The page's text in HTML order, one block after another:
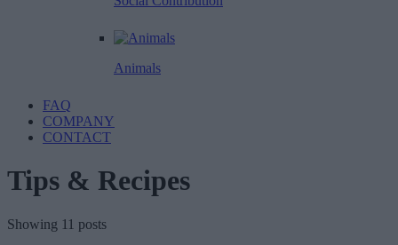
Animals
FAQ
COMPANY
CONTACT
Tips & Recipes
Showing 11 posts